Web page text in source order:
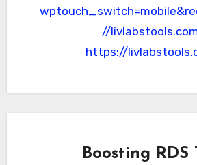
//
https://
Boosting RDS